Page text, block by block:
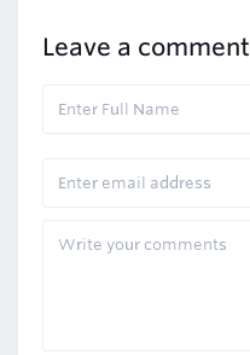
Leave a comment